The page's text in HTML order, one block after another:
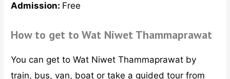
Admission: Free
How to get to Wat Niwet Thammaprawat
You can get to Wat Niwet Thammaprawat by
train, bus, van, boat or take a guided tour from